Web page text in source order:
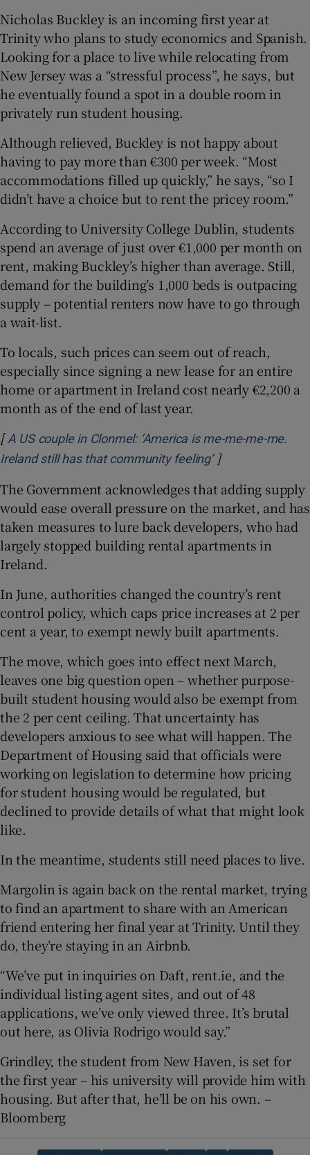
Nicholas Buckley is an incoming first year at
Trinity who plans to study economics and Spanish.
Looking for a place to live while relocating from
New Jersey was a “stressful process”, he says, but
he eventually found a spot in a double room in
privately run student housing.
Although relieved, Buckley is not happy about
having to pay more than €300 per week. “Most
accommodations filled up quickly,” he says, “so I
didn’t have a choice but to rent the pricey room.”
According to University College Dublin, students
spend an average of just over €1,000 per month on
rent, making Buckley’s higher than average. Still,
demand for the building’s 1,000 beds is outpacing
supply – potential renters now have to go through
a wait-list.
To locals, such prices can seem out of reach,
especially since signing a new lease for an entire
home or apartment in Ireland cost nearly €2,200 a
month as of the end of last year.
[A US couple in Clonmel: ‘America is me-me-me-me.
Ireland still has that community feeling’Opens in new
]
The Government acknowledges that adding supply
would ease overall pressure on the market, and has
taken measures to lure back developers, who had
largely stopped building rental apartments in
Ireland.
In June, authorities changed the country’s rent
control policy, which caps price increases at 2 per
cent a year, to exempt newly built apartments.
The move, which goes into effect next March,
leaves one big question open – whether purpose-
built student housing would also be exempt from
the 2 per cent ceiling. That uncertainty has
developers anxious to see what will happen. The
Department of Housing said that officials were
working on legislation to determine how pricing
for student housing would be regulated, but
declined to provide details of what that might look
like.
In the meantime, students still need places to live.
Margolin is again back on the rental market, trying
to find an apartment to share with an American
friend entering her final year at Trinity. Until they
do, they’re staying in an Airbnb.
“We’ve put in inquiries on Daft, rent.ie, and the
individual listing agent sites, and out of 48
applications, we’ve only viewed three. It’s brutal
out here, as Olivia Rodrigo would say.”
Grindley, the student from New Haven, is set for
the first year – his university will provide him with
housing. But after that, he’ll be on his own. –
Bloomberg